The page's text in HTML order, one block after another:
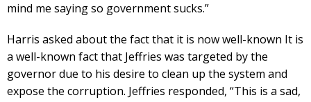
mind me saying so government sucks.”
Harris asked about the fact that it is now well-known It is
a well-known fact that Jeffries was targeted by the
governor due to his desire to clean up the system and
expose the corruption. Jeffries responded, “This is a sad,